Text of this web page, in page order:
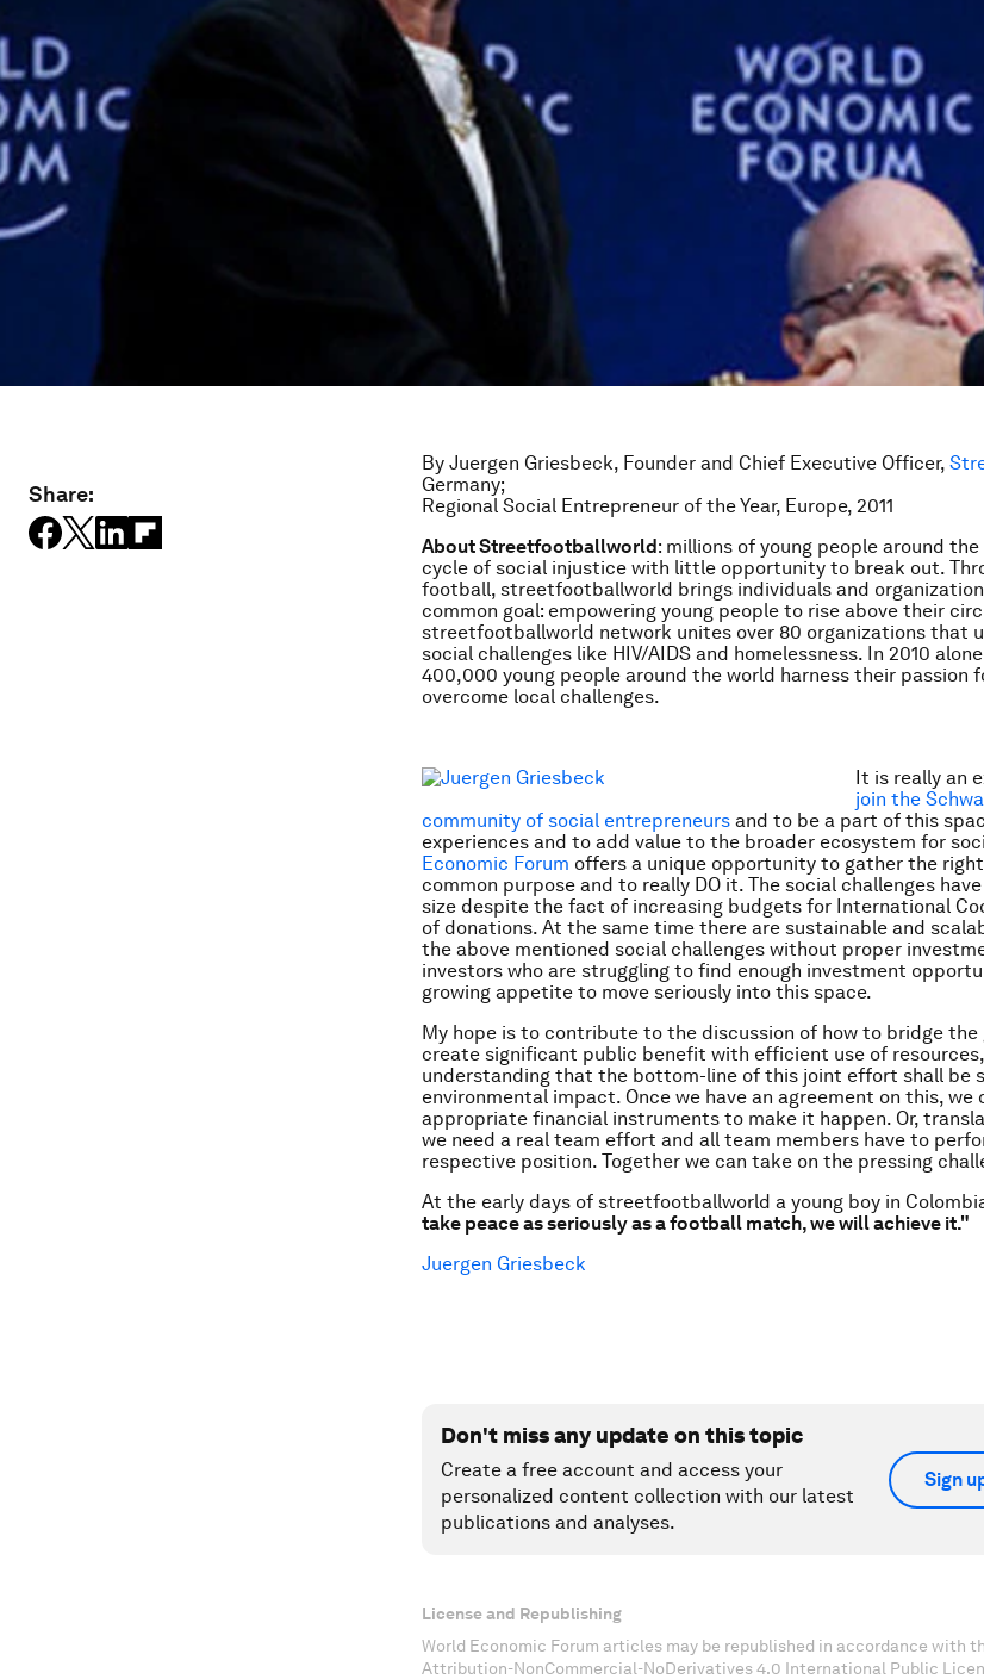
Share:
By Juergen Griesbeck, Founder and Chief Executive Officer,
Germany;
Regional Social Entrepreneur of the Year, Europe, 2011
About Streetfootballworld: millions of young people around
cycle of social injustice with little opportunity to break out.
football, streetfootballworld brings individuals and
common goal: empowering young people to rise above their
streetfootballworld network unites over 80 organizations that
social challenges like HIV/AIDS and homelessness. In 2010
400,000 young people around the world harness their passion
overcome local challenges.
It is really an
join the
community of social entrepreneurs and to be a part of this
experiences and to add value to the broader ecosystem for
Economic Forum offers a unique opportunity to gather the
common purpose and to really DO it. The social challenges
size despite the fact of increasing budgets for International
of donations. At the same time there are sustainable and
the above mentioned social challenges without proper
investors who are struggling to find enough investment
growing appetite to move seriously into this space.
My hope is to contribute to the discussion of how to bridge the
create significant public benefit with efficient use of
understanding that the bottom-line of this joint effort shall be
environmental impact. Once we have an agreement on this,
appropriate financial instruments to make it happen. Or,
we need a real team effort and all team members have to
respective position. Together we can take on the pressing
At the early days of streetfootballworld a young boy in
take peace as seriously as a football match, we will achieve it."
Juergen Griesbeck
Don't miss any update on this topic
Create a free account and access your
personalized content collection with our latest
publications and analyses.
Sign
License and Republishing
World Economic Forum articles may be republished in accordance with
Attribution-NonCommercial-NoDerivatives 4.0 International Public